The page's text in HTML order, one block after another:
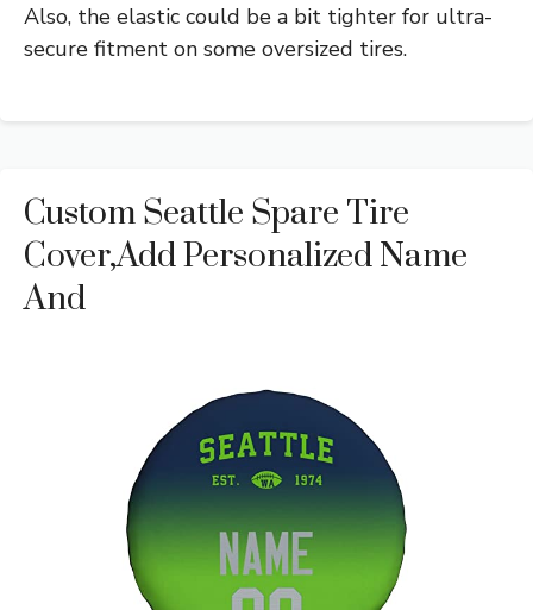
Also, the elastic could be a bit tighter for ultra-
secure fitment on some oversized tires.
Custom Seattle Spare Tire
Cover,Add Personalized Name
And